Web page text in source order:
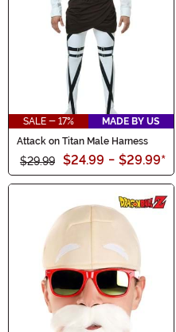
SALE - 17%
MADE BY US
Attack on Titan Male Harness
$29.99 $24.99 - $29.99*